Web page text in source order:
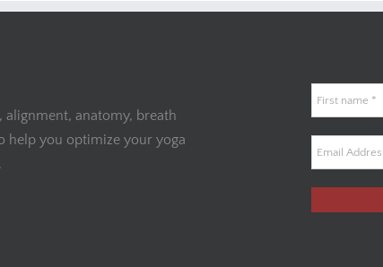
anatomy, breath
help you optimize your yoga